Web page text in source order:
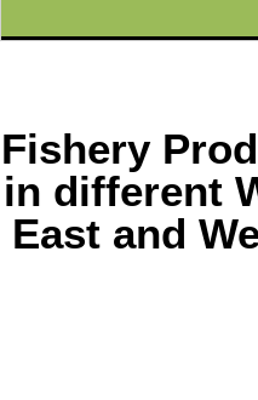
Fishery
in different
East and